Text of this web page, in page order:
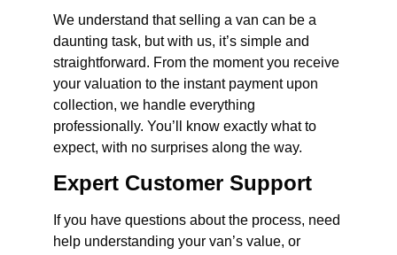
We understand that selling a van can be a
daunting task, but with us, it’s simple and
straightforward. From the moment you receive
your valuation to the instant payment upon
collection, we handle everything
professionally. You’ll know exactly what to
expect, with no surprises along the way.
Expert Customer Support
If you have questions about the process, need
help understanding your van’s value, or